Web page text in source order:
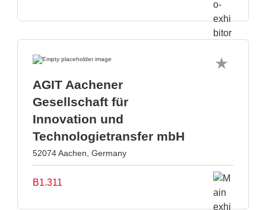
AGIT Aachener
Gesellschaft für
Innovation und
Technologietransfer mbH
52074 Aachen, Germany
B1.311